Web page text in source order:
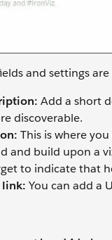
and settings are
Add a short
discoverable.
This is where
and build upon a
to indicate that
link: You can add a